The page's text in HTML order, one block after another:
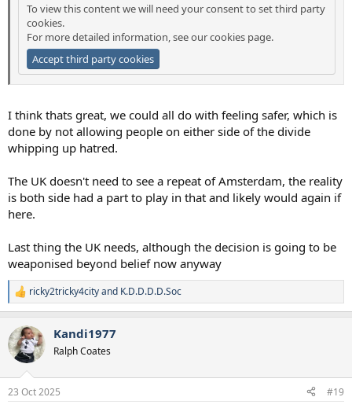
To view this content we will need your consent to set third party
cookies.
For more detailed information, see ourcookies page.
Accept third party cookies
I think thats great, we could all do with feeling safer, which is
done by not allowing people on either side of the divide
whipping up hatred.
The UK doesn't need to see a repeat of Amsterdam, the reality
is both side had a part to play in that and likely would again if
here.
Last thing the UK needs, although the decision is going to be
weaponised beyond belief now anyway
R
e
c
t
i
s
ricky2tricky4cityand K.D.D.D.D.Soc
Kandi1977
Ralph Coates
23 Oct 2025 #19